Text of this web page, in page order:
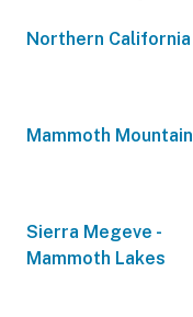
Northern California
Mammoth Mountain
Sierra Megeve -
Mammoth Lakes